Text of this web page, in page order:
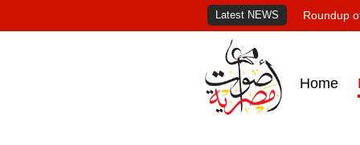
Latest NEWS Roundup
Home